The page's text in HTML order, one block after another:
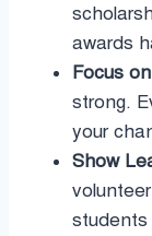
awards
Focus
strong.
your
Show
students